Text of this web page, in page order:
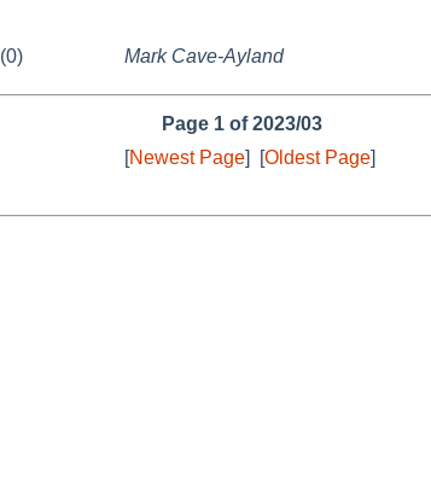
(0) Mark Cave-Ayland
Page 1 of 2023/03
[Newest Page] [Oldest Page]